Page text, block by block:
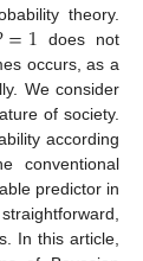
theory.
=1 does not
occurs, as a
We consider
of society.
according
conventional
predictor in
In this article,